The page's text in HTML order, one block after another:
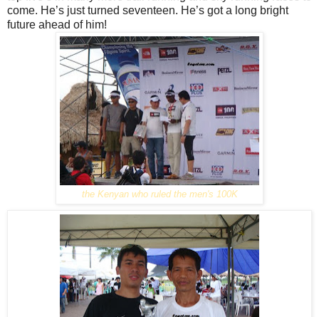
come. He’s just turned seventeen. He’s got a long bright
future ahead of him!
the Kenyan who ruled the men's 100K